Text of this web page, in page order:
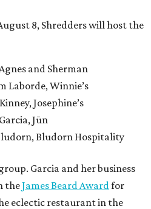
8, Shredders will host the
and Sherman
Laborde, Winnie’s
Josephine’s
Jūn
Bludorn Hospitality
Garcia and her business
theJames Beard Award for
eclectic restaurant in the